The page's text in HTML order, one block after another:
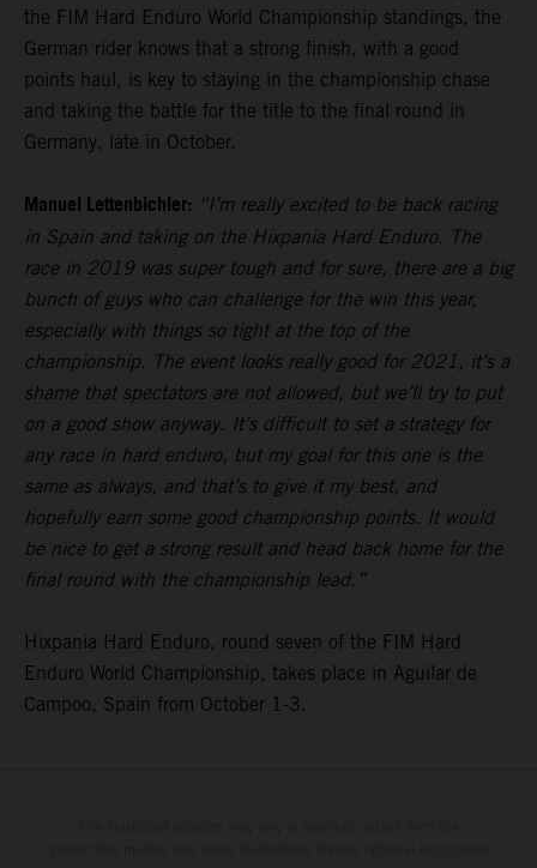
the FIM Hard Enduro World Championship standings, the
German rider knows that a strong finish, with a good
points haul, is key to staying in the championship chase
and taking the battle for the title to the final round in
Germany, late in October.
Manuel Lettenbichler: “I’m really excited to be back racing
in Spain and taking on the Hixpania Hard Enduro. The
race in 2019 was super tough and for sure, there are a big
bunch of guys who can challenge for the win this year,
especially with things so tight at the top of the
championship. The event looks really good for 2021, it’s a
shame that spectators are not allowed, but we’ll try to put
on a good show anyway. It’s difficult to set a strategy for
any race in hard enduro, but my goal for this one is the
same as always, and that’s to give it my best, and
hopefully earn some good championship points. It would
be nice to get a strong result and head back home for the
final round with the championship lead.”
Hixpania Hard Enduro, round seven of the FIM Hard
Enduro World Championship, takes place in Aguilar de
Campoo, Spain from October 1-3.